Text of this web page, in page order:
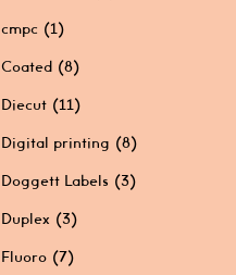
cmpc (1)
Coated (8)
Diecut (11)
Digital printing (8)
Doggett Labels (3)
Duplex (3)
Fluoro (7)